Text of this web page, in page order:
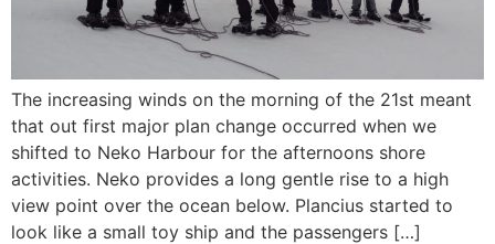
The increasing winds on the morning of the 21st meant
that out first major plan change occurred when we
shifted to Neko Harbour for the afternoons shore
activities. Neko provides a long gentle rise to a high
view point over the ocean below. Plancius started to
look like a small toy ship and the passengers […]